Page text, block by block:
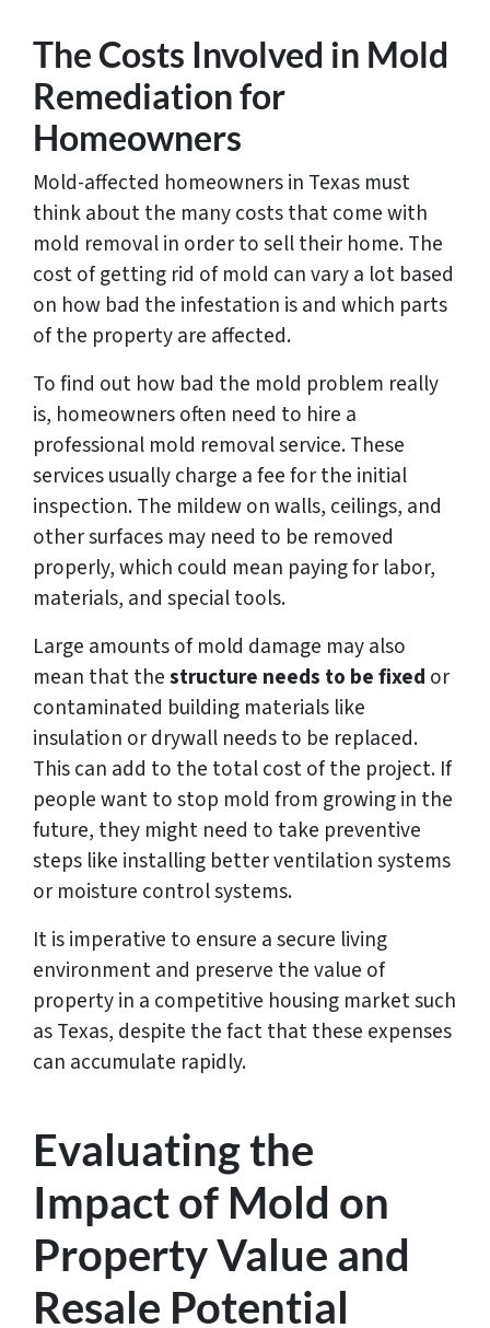
The Costs Involved in Mold
Remediation for
Homeowners
Mold-affected homeowners in Texas must
think about the many costs that come with
mold removal in order to sell their home. The
cost of getting rid of mold can vary a lot based
on how bad the infestation is and which parts
of the property are affected.
To find out how bad the mold problem really
is, homeowners often need to hire a
professional mold removal service. These
services usually charge a fee for the initial
inspection. The mildew on walls, ceilings, and
other surfaces may need to be removed
properly, which could mean paying for labor,
materials, and special tools.
Large amounts of mold damage may also
mean that thestructure needs to be fixed or
contaminated building materials like
insulation or drywall needs to be replaced.
This can add to the total cost of the project. If
people want to stop mold from growing in the
future, they might need to take preventive
steps like installing better ventilation systems
or moisture control systems.
It is imperative to ensure a secure living
environment and preserve the value of
property in a competitive housing market such
as Texas, despite the fact that these expenses
can accumulate rapidly.
Evaluating the
Impact of Mold on
Property Value and
Resale Potential